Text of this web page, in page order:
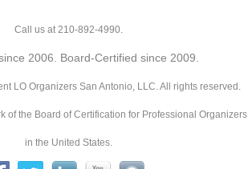
Call us at 210-892-4990.
2006. Board-Certified since 2009.
LO Organizers San Antonio, LLC. All rights reserved.
of the Board of Certification for Professional Organizers
in the United States.